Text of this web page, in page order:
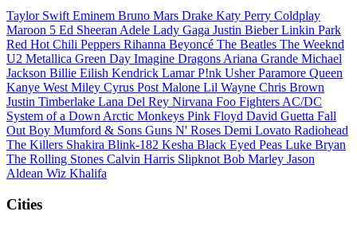
Taylor SwiftEminem Bruno Mars Drake Katy Perry Coldplay
Maroon 5 Ed SheeranAdele Lady Gaga Justin BieberLinkin Park
Red Hot Chili Peppers Rihanna Beyoncé The Beatles The Weeknd
U2 Metallica Green Day Imagine DragonsAriana Grande Michael
Jackson Billie Eilish Kendrick LamarP!nk UsherParamore Queen
Kanye WestMiley Cyrus Post Malone Lil Wayne Chris Brown
Justin Timberlake Lana Del Rey Nirvana Foo FightersAC/DC
System of a DownArctic Monkeys Pink Floyd David Guetta Fall
Out Boy Mumford & Sons Guns N' Roses Demi Lovato Radiohead
The Killers Shakira Blink-182 Kesha Black Eyed Peas Luke Bryan
The Rolling Stones Calvin Harris SlipknotBob Marley Jason
Aldean Wiz Khalifa
Cities